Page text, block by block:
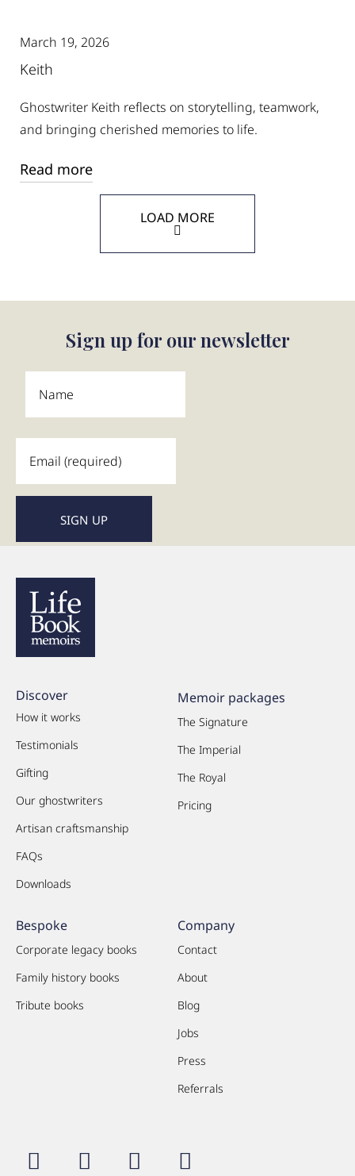
Keith
March 19, 2026
Ghostwriter Keith reflects on storytelling, teamwork,
and bringing cherished memories to life.
Read more
LOAD MORE
Sign up for our newsletter
Discover
How it works
Testimonials
Gifting
Our ghostwriters
Artisan craftsmanship
FAQs
Downloads
Memoir packages
The Signature
The Imperial
The Royal
Pricing
Bespoke
Corporate legacy books
Family history books
Tribute books
Company
Contact
About
Blog
Jobs
Press
Referrals